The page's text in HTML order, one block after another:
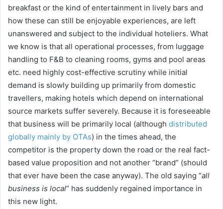
breakfast or the kind of entertainment in lively bars and
how these can still be enjoyable experiences, are left
unanswered and subject to the individual hoteliers. What
we know is that all operational processes, from luggage
handling to F&B to cleaning rooms, gyms and pool areas
etc. need highly cost-effective scrutiny while initial
demand is slowly building up primarily from domestic
travellers, making hotels which depend on international
source markets suffer severely. Because it is foreseeable
that business will be primarily local (although distributed
globally mainly by OTAs) in the times ahead, the
competitor is the property down the road or the real fact-
based value proposition and not another “brand” (should
that ever have been the case anyway). The old saying “all
business is local” has suddenly regained importance in
this new light.